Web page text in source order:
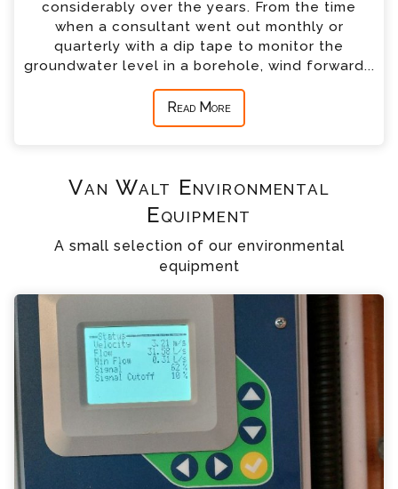
considerably over the years. From the time
when a consultant went out monthly or
quarterly with a dip tape to monitor the
groundwater level in a borehole, wind forward...
Read More
Van Walt Environmental
Equipment
A small selection of our environmental
equipment